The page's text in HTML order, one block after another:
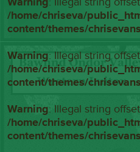
/home/chriseva/
content/themes/
Warning: Illegal string
/home/chriseva/
content/themes/
Warning: Illegal string
/home/chriseva/
content/themes/